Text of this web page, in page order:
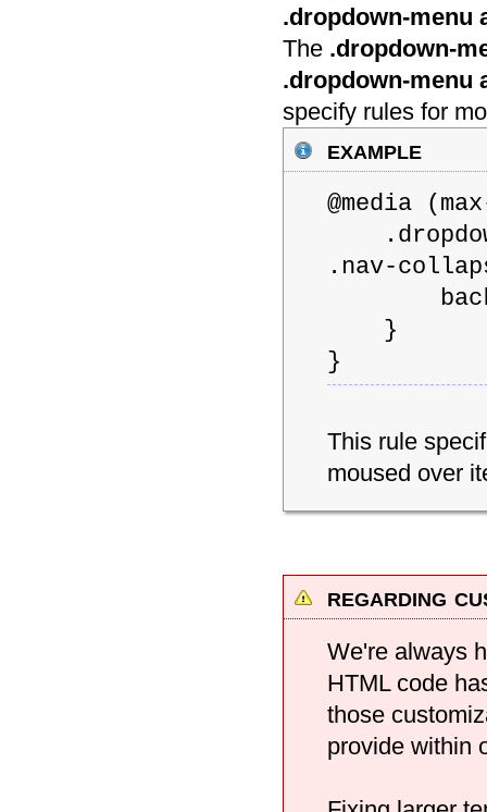
.dropdown-menu
The .dropdown-
.dropdown-menu
specify rules for
example
@media
.nav-
}
}
This rule
moused over
regarding
We're always
HTML code
those
provide within